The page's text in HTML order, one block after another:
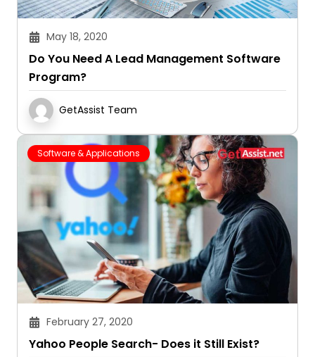
May 18, 2020
Do You Need A Lead Management Software
Program?
GetAssist Team
Software & Applications
February 27, 2020
Yahoo People Search- Does it Still Exist?